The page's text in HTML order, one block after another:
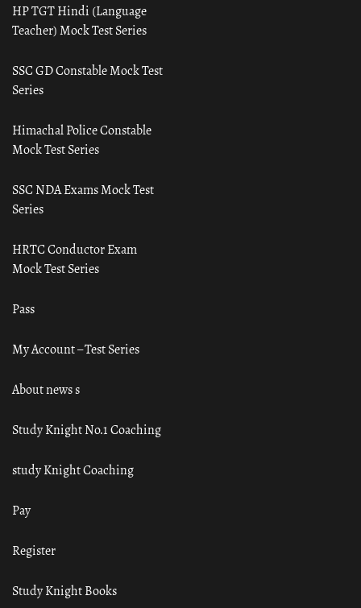
HP TGT Hindi (Language
Teacher) Mock Test Series
SSC GD Constable Mock Test
Series
Himachal Police Constable
Mock Test Series
SSC NDA Exams Mock Test
Series
HRTC Conductor Exam
Mock Test Series
Pass
My Account – Test Series
About news s
Study Knight No.1 Coaching
study Knight Coaching
Pay
Register
Study Knight Books